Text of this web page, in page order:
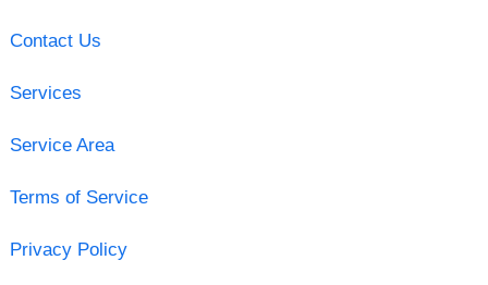
Contact Us
Services
Service Area
Terms of Service
Privacy Policy